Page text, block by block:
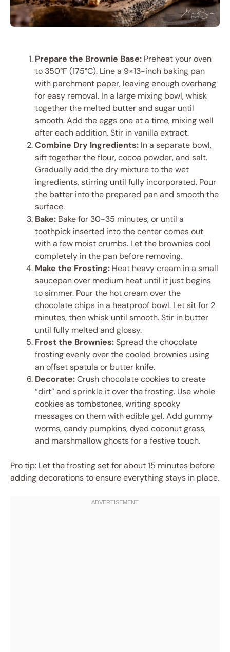
Prepare the Brownie Base: Preheat your oven
to 350°F (175°C). Line a 9×13-inch baking pan
with parchment paper, leaving enough overhang
for easy removal. In a large mixing bowl, whisk
together the melted butter and sugar until
smooth. Add the eggs one at a time, mixing well
after each addition. Stir in vanilla extract.
Combine Dry Ingredients: In a separate bowl,
sift together the flour, cocoa powder, and salt.
Gradually add the dry mixture to the wet
ingredients, stirring until fully incorporated. Pour
the batter into the prepared pan and smooth the
surface.
Bake: Bake for 30-35 minutes, or until a
toothpick inserted into the center comes out
with a few moist crumbs. Let the brownies cool
completely in the pan before removing.
Make the Frosting: Heat heavy cream in a small
saucepan over medium heat until it just begins
to simmer. Pour the hot cream over the
chocolate chips in a heatproof bowl. Let sit for 2
minutes, then whisk until smooth. Stir in butter
until fully melted and glossy.
Frost the Brownies:Spread the chocolate
frosting evenly over the cooled brownies using
an offset spatula or butter knife.
Decorate:Crush chocolate cookies to create
“dirt” and sprinkle it over the frosting. Use whole
cookies as tombstones, writing spooky
messages on them with edible gel. Add gummy
worms, candy pumpkins, dyed coconut grass,
and marshmallow ghosts for a festive touch.
Pro tip: Let the frosting set for about 15 minutes before
adding decorations to ensure everything stays in place.